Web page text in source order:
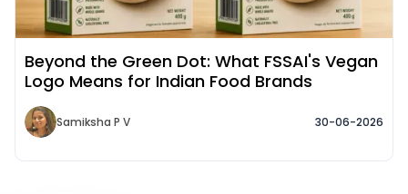
Beyond the Green Dot: What FSSAI's Vegan
Logo Means for Indian Food Brands
Samiksha P V 30-06-2026